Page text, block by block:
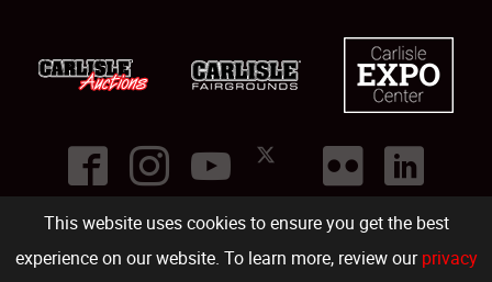
This website uses cookies to ensure you get the best
experience on our website. To learn more, review ourprivacy
©2026
Carlisle Events .1000 Bryn Mawr Road,Carlisle PA 17013.USA
(717) 243-7855 . All rights reserved.